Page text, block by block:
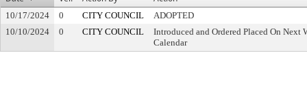
10/17/2024 0 CITY COUNCIL
ADOPTED
10/10/2024
0 CITY COUNCIL
Introduced and Ordered Placed On Next
Calendar